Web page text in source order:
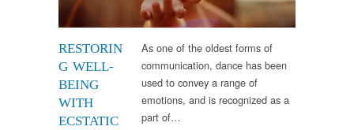
RESTORIN
G WELL-
BEING
WITH
ECSTATIC
As one of the oldest forms of
communication, dance has been
used to convey a range of
emotions, and is recognized as a
part of…